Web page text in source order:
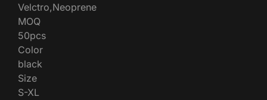
Velctro,Neoprene
MOQ
50pcs
Color
black
Size
S-XL